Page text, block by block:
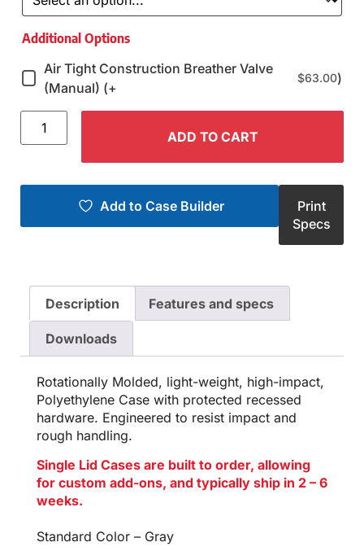
Additional Options
Air Tight Construction Breather Valve
(Manual) (+
$63.00)
ADD TO CART
Add to Case Builder
Print
Specs
Description Features and specs
Downloads
Rotationally Molded, light-weight, high-impact,
Polyethylene Case with protected recessed
hardware. Engineered to resist impact and
rough handling.
Single Lid Cases are built to order, allowing
for custom add-ons, and typically ship in 2 – 6
weeks.
Standard Color – Gray